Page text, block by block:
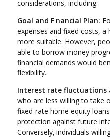
considerations, including:
Goal and Financial Plan:
expenses and fixed costs,
more suitable. However,
able to borrow money
financial demands would
flexibility.
Interest rate fluctuations
who are less willing to take
fixed-rate home equity
protection against future
Conversely, individuals